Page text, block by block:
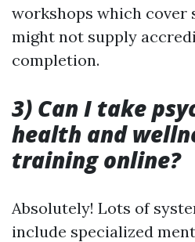
workshops which cover
might not supply
completion.
3) Can I take
health and
training online?
Absolutely! Lots of
include specialized